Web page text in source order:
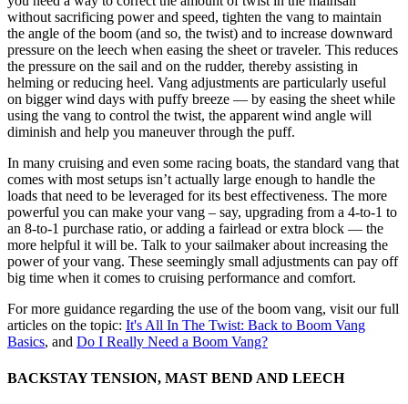
without sacrificing power and speed, tighten the vang to maintain
the angle of the boom (and so, the twist) and to increase downward
pressure on the leech when easing the sheet or traveler. This reduces
the pressure on the sail and on the rudder, thereby assisting in
helming or reducing heel. Vang adjustments are particularly useful
on bigger wind days with puffy breeze — by easing the sheet while
using the vang to control the twist, the apparent wind angle will
diminish and help you maneuver through the puff.
In many cruising and even some racing boats, the standard vang that
comes with most setups isn’t actually large enough to handle the
loads that need to be leveraged for its best effectiveness. The more
powerful you can make your vang – say, upgrading from a 4-to-1 to
an 8-to-1 purchase ratio, or adding a fairlead or extra block — the
more helpful it will be. Talk to your sailmaker about increasing the
power of your vang. These seemingly small adjustments can pay off
big time when it comes to cruising performance and comfort.
For more guidance regarding the use of the boom vang, visit our full
articles on the topic: It's All In The Twist: Back to Boom Vang
Basics, and Do I Really Need a Boom Vang?
BACKSTAY TENSION, MAST BEND AND LEECH